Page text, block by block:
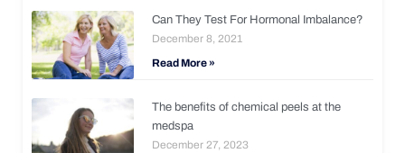
Can They Test For Hormonal Imbalance?
December 8, 2021
Read More »
The benefits of chemical peels at the
medspa
December 27, 2023